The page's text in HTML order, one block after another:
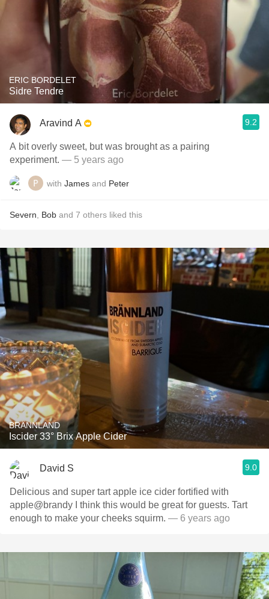
ERIC BORDELET
Sidre Tendre
Aravind A 9.2
A bit overly sweet, but was brought as a pairing
experiment. — 5 years ago
with James and Peter
Severn Bob and 7 others liked this
BRÄNNLAND
Iscider 33° Brix Apple Cider
David S 9.0
Delicious and super tart apple ice cider fortified with
apple@brandy I think this would be great for guests. Tart
enough to make your cheeks squirm. — 6 years ago